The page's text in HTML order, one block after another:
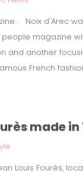
: Noix d'Arec
magazine
and another
French
made in
Louis Fourès,